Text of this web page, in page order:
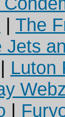
| The
Jets
| Luton
|